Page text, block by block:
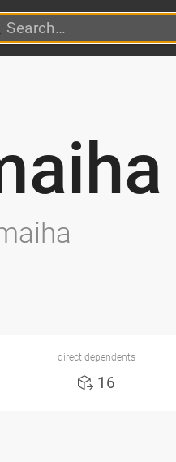
direct dependents
16